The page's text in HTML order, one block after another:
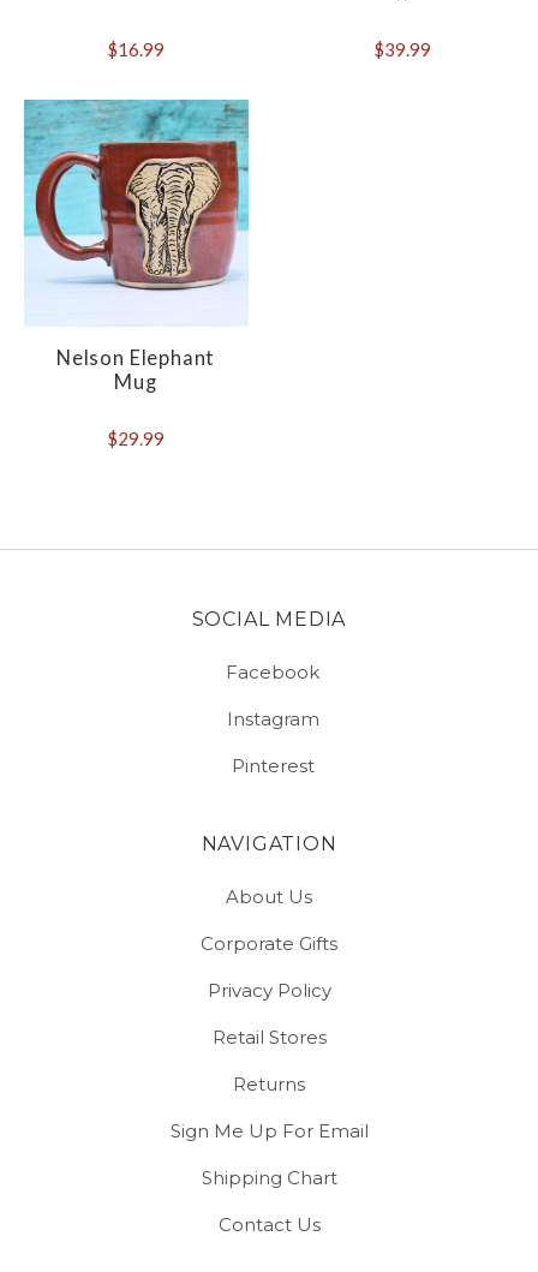
$16.99 $39.99
Nelson Elephant
Mug
$29.99
SOCIAL MEDIA
Facebook
Instagram
Pinterest
NAVIGATION
About Us
Corporate Gifts
Privacy Policy
Retail Stores
Returns
Sign Me Up For Email
Shipping Chart
Contact Us